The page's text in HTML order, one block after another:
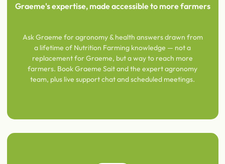
Graeme's expertise, made accessible to more farmers
Ask Graeme for agronomy & health answers drawn from
a lifetime of Nutrition Farming knowledge — not a
replacement for Graeme, but a way to reach more
farmers. Book Graeme Sait and the expert agronomy
team, plus live support chat and scheduled meetings.